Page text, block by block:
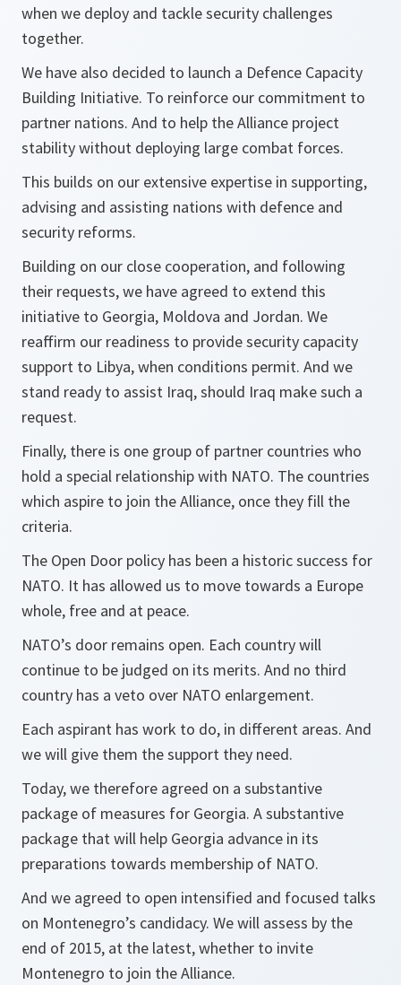
when we deploy and tackle security challenges
together.
We have also decided to launch a Defence Capacity
Building Initiative. To reinforce our commitment to
partner nations. And to help the Alliance project
stability without deploying large combat forces.
This builds on our extensive expertise in supporting,
advising and assisting nations with defence and
security reforms.
Building on our close cooperation, and following
their requests, we have agreed to extend this
initiative to Georgia, Moldova and Jordan. We
reaffirm our readiness to provide security capacity
support to Libya, when conditions permit. And we
stand ready to assist Iraq, should Iraq make such a
request.
Finally, there is one group of partner countries who
hold a special relationship with NATO. The countries
which aspire to join the Alliance, once they fill the
criteria.
The Open Door policy has been a historic success for
NATO. It has allowed us to move towards a Europe
whole, free and at peace.
NATO’s door remains open. Each country will
continue to be judged on its merits. And no third
country has a veto over NATO enlargement.
Each aspirant has work to do, in different areas. And
we will give them the support they need.
Today, we therefore agreed on a substantive
package of measures for Georgia. A substantive
package that will help Georgia advance in its
preparations towards membership of NATO.
And we agreed to open intensified and focused talks
on Montenegro’s candidacy. We will assess by the
end of 2015, at the latest, whether to invite
Montenegro to join the Alliance.